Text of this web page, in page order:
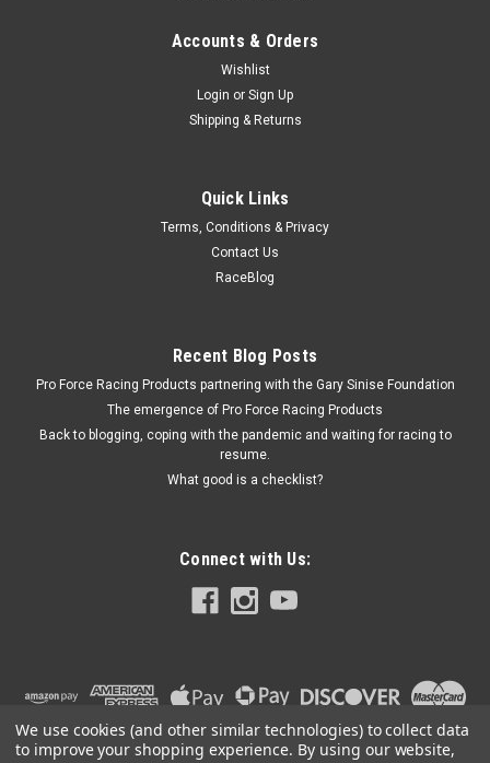
BB Mopar Intake Gaskets PORT SIZE 1.23in x
$35.99
ADD TO CART
Accounts & Orders
Wishlist
Login or Sign Up
Shipping & Returns
Quick Links
Terms, Conditions & Privacy
Contact Us
RaceBlog
Recent Blog Posts
Pro Force Racing Products partnering with the Gary Sinise Foundation
The emergence of Pro Force Racing Products
Back to blogging, coping with the pandemic and waiting for racing to
resume.
What good is a checklist?
Connect with Us:
We use cookies (and other similar technologies) to collect data
to improve your shopping experience. By using our website,